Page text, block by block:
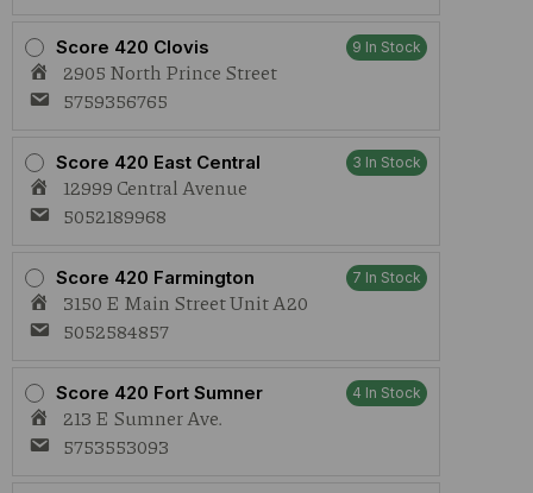
Score 420 Clovis 9 In Stock
2905 North Prince Street
5759356765
Score 420 East Central 3 In Stock
12999 Central Avenue
5052189968
Score 420 Farmington 7 In Stock
3150 E Main Street Unit A20
5052584857
Score 420 Fort Sumner 4 In Stock
213 E Sumner Ave.
5753553093